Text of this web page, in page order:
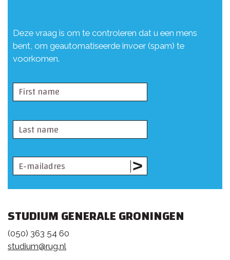
Deze vraag is om te controleren dat u een mens
bent, om geautomatiseerde invoer (spam) te
voorkomen.
STUDIUM GENERALE GRONINGEN
(050) 363 54 60
studium@rug.nl